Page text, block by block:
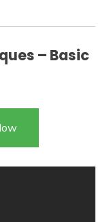
– Basic